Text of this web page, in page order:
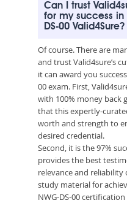
Can I trust
for my success in
DS-00 Valid4Sure?
Of course. There are
and trust Valid4sure’s
it can award you
00 exam. First,
with 100% money back
that this expertly-
worth and strength to
desired credential.
Second, it is the 97%
provides the best
relevance and reliability
study material for
NWG-DS-00